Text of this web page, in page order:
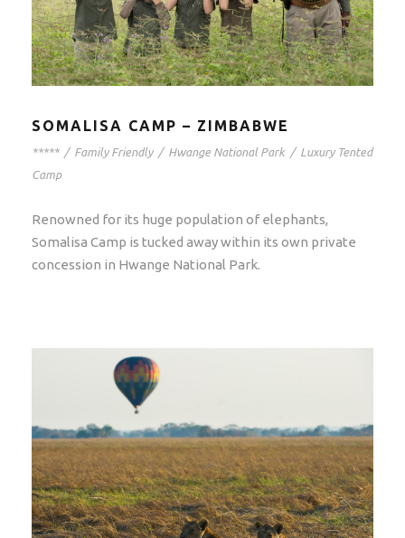
SOMALISA CAMP – ZIMBABWE
***** / Family Friendly / Hwange National Park / Luxury Tented
Camp
Renowned for its huge population of elephants,
Somalisa Camp is tucked away within its own private
concession in Hwange National Park.